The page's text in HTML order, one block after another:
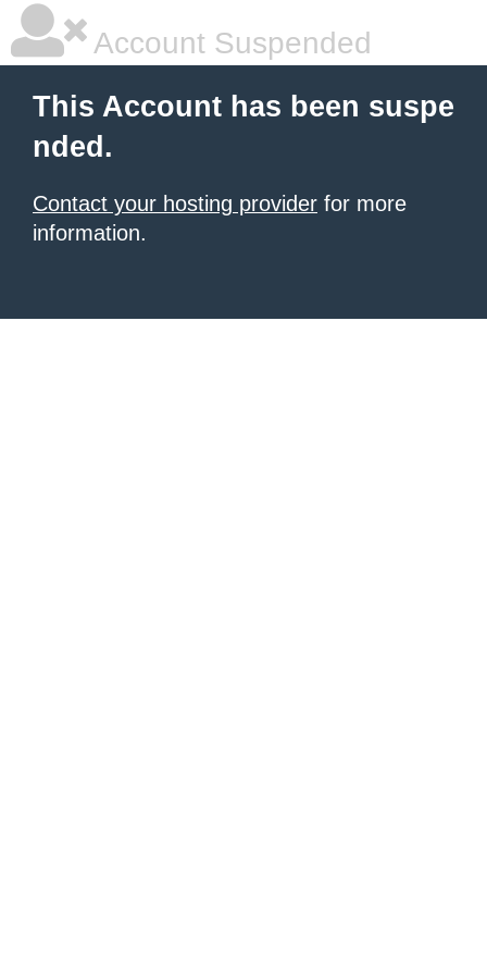
Account Suspended
This Account has been suspe
nded.
Contact your hosting provider for more
information.